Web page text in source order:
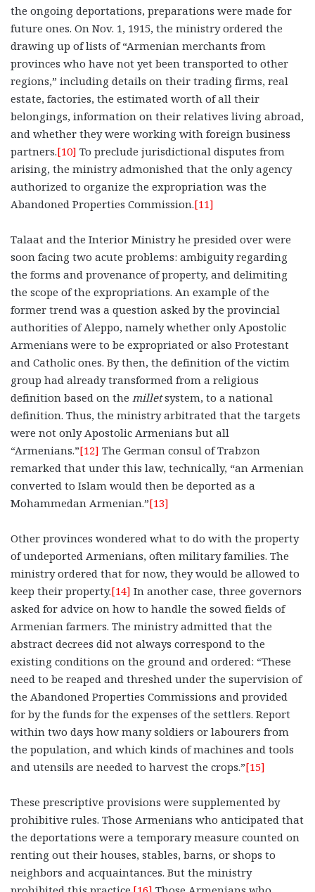
the ongoing deportations, preparations were made for
future ones. On Nov. 1, 1915, the ministry ordered the
drawing up of lists of “Armenian merchants from
provinces who have not yet been transported to other
regions,” including details on their trading firms, real
estate, factories, the estimated worth of all their
belongings, information on their relatives living abroad,
and whether they were working with foreign business
partners.[10] To preclude jurisdictional disputes from
arising, the ministry admonished that the only agency
authorized to organize the expropriation was the
Abandoned Properties Commission.[11]
Talaat and the Interior Ministry he presided over were
soon facing two acute problems: ambiguity regarding
the forms and provenance of property, and delimiting
the scope of the expropriations. An example of the
former trend was a question asked by the provincial
authorities of Aleppo, namely whether only Apostolic
Armenians were to be expropriated or also Protestant
and Catholic ones. By then, the definition of the victim
group had already transformed from a religious
definition based on the milletsystem, to a national
definition. Thus, the ministry arbitrated that the targets
were not only Apostolic Armenians but all
“Armenians.”[12] The German consul of Trabzon
remarked that under this law, technically, “an Armenian
converted to Islam would then be deported as a
Mohammedan Armenian.”[13]
Other provinces wondered what to do with the property
of undeported Armenians, often military families. The
ministry ordered that for now, they would be allowed to
keep their property.[14] In another case, three governors
asked for advice on how to handle the sowed fields of
Armenian farmers. The ministry admitted that the
abstract decrees did not always correspond to the
existing conditions on the ground and ordered: “These
need to be reaped and threshed under the supervision of
the Abandoned Properties Commissions and provided
for by the funds for the expenses of the settlers. Report
within two days how many soldiers or labourers from
the population, and which kinds of machines and tools
and utensils are needed to harvest the crops.”[15]
These prescriptive provisions were supplemented by
prohibitive rules. Those Armenians who anticipated that
the deportations were a temporary measure counted on
renting out their houses, stables, barns, or shops to
neighbors and acquaintances. But the ministry